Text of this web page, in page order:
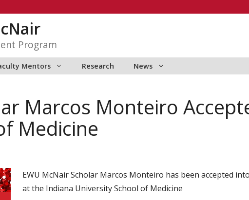
Program
Mentors Research News
Marcos Monteiro
Medicine
EWU McNair Scholar Marcos Monteiro has been accepted
at the Indiana University School of Medicine